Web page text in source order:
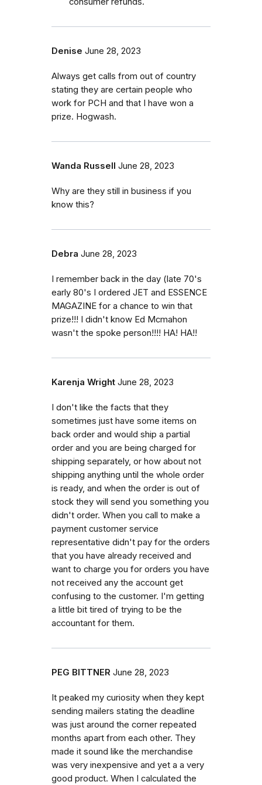
Denise June 28, 2023
Always get calls from out of country
stating they are certain people who
work for PCH and that I have won a
prize. Hogwash.
Wanda Russell June 28, 2023
Why are they still in business if you
know this?
Debra June 28, 2023
I remember back in the day (late 70's
early 80's I ordered JET and ESSENCE
MAGAZINE for a chance to win that
prize!!! I didn't know Ed Mcmahon
wasn't the spoke person!!!! HA! HA!!
Karenja Wright June 28, 2023
I don't like the facts that they
sometimes just have some items on
back order and would ship a partial
order and you are being charged for
shipping separately, or how about not
shipping anything until the whole order
is ready, and when the order is out of
stock they will send you something you
didn't order. When you call to make a
payment customer service
representative didn't pay for the orders
that you have already received and
want to charge you for orders you have
not received any the account get
confusing to the customer. I'm getting
a little bit tired of trying to be the
accountant for them.
PEG BITTNER June 28, 2023
It peaked my curiosity when they kept
sending mailers stating the deadline
was just around the corner repeated
months apart from each other. They
made it sound like the merchandise
was very inexpensive and yet a a very
good product. When I calculated the